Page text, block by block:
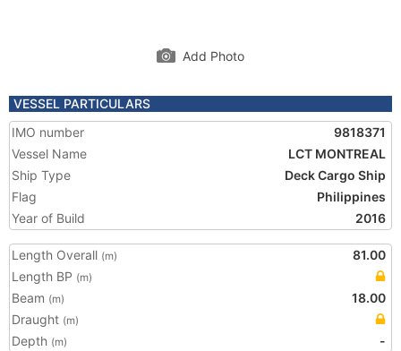
Add Photo
VESSEL PARTICULARS
IMO number
9818371
Vessel Name
LCT MONTREAL
Ship Type
Deck Cargo Ship
Flag
Philippines
Year of Build
2016
Length Overall (m)
81.00
Length BP (m)
Beam (m)
18.00
Draught (m)
Depth (m) -